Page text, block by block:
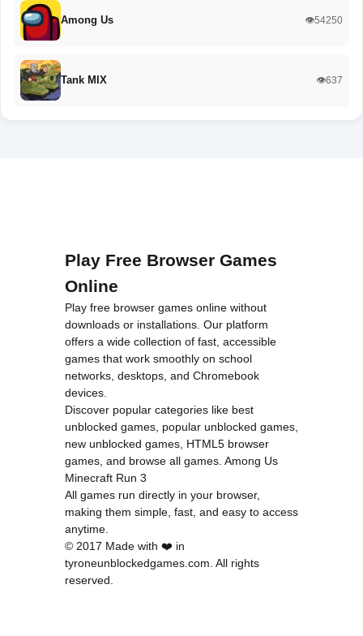
Among Us 👁️54250
Tank MIX 👁️637
Play Free Browser Games
Online
Play free browser games online without
downloads or installations. Our platform
offers a wide collection of fast, accessible
games that work smoothly on school
networks, desktops, and Chromebook
devices.
Discover popular categories like best
unblocked games popular unblocked games
new unblocked games HTML5 browser
games , and browse all games Among Us
Minecraft Run 3
All games run directly in your browser,
making them simple, fast, and easy to access
anytime.
© 2017 Made with ❤️ in
tyroneunblockedgames.com. All rights
reserved.